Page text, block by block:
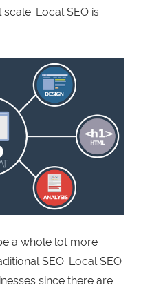
Local SEO is
a whole lot more
SEO. Local SEO
since there are